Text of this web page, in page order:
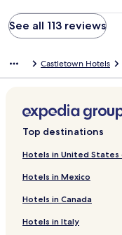
See all 113 reviews
Castletown Hotels
Top destinations
Hotels in United States
Hotels in Mexico
Hotels in Canada
Hotels in Italy